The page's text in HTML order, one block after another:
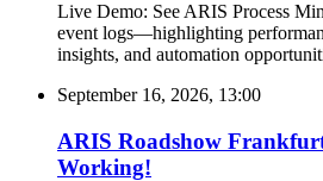
Live Demo: See ARIS Process
event logs—highlighting
insights, and automation
September 16, 2026, 13:00
ARIS Roadshow
Working!